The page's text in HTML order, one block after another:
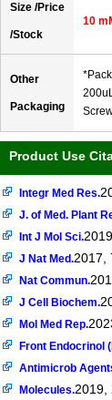
Size /Price
/Stock
10
Other
Packaging
Product Use
Integr Med Res.
J. of Med. Plant
Int J Mol Sci.
J Nat Med.2017,
Nat Commun.
J Cell Biochem.
Mol Med Rep.
Front Endocrinol
Antimicrob
Molecules.2019,